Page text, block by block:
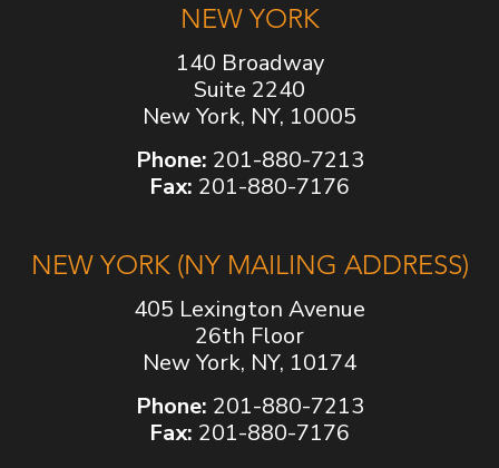
NEW YORK
140 Broadway
Suite 2240
New York, NY, 10005
Phone: 201-880-7213
Fax: 201-880-7176
NEW YORK (NY MAILING ADDRESS)
405 Lexington Avenue
26th Floor
New York, NY, 10174
Phone: 201-880-7213
Fax: 201-880-7176